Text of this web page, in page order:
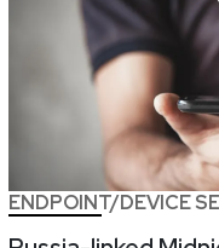
ENDPOINT/DEVICE